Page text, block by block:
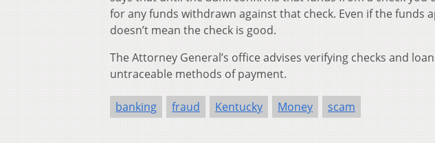
for any funds withdrawn against that check. Even if the funds
doesn’t mean the check is good.
The Attorney General’s office advises verifying checks and
untraceable methods of payment.
banking fraud Kentucky Money scam